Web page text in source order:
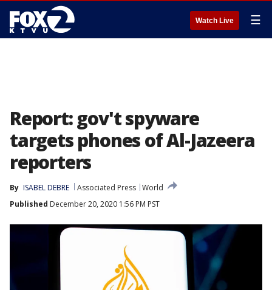
Watch Live ☰
Report: gov't spyware
targets phones of Al-Jazeera
reporters
By ISABEL DEBRE Associated Press World
Published December 20, 2020 1:56 PM PST